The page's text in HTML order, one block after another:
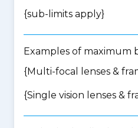
{sub-limits apply}
Examples of maximum
{Multi-focal lenses &
{Single vision lenses &